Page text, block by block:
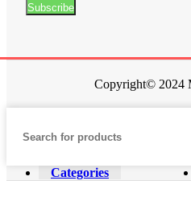
Subscribe
Copyright© 2024
Categories